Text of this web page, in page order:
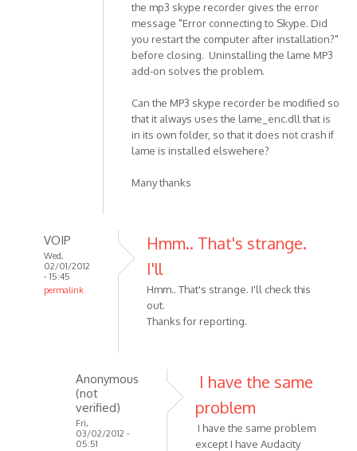
the mp3 skype recorder gives the error
message "Error connecting to Skype. Did
you restart the computer after installation?"
before closing. Uninstalling the lame MP3
add-on solves the problem.
Can the MP3 skype recorder be modified so
that it always uses the lame_enc.dll that is
in its own folder, so that it does not crash if
lame is installed elswehere?
Many thanks
VOIP
Wed,
02/01/2012
- 15:45
permalink
recorder
Hmm.. That's strange.
I'll
Hmm.. That's strange. I'll check this
out.
Thanks for reporting.
Anonymous
(not
verified)
Fri,
03/02/2012 -
05:51
I have the same
problem
I have the same problem
except I have Audacity